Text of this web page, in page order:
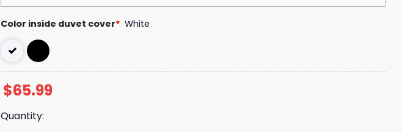
Color inside duvet cover* White
$65.99
Quantity: